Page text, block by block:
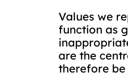
Values we
function as
are the
therefore be